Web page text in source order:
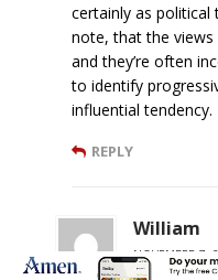
certainly as political
note, that the
and they’re often
to identify
influential tendency.
REPLY
William
NOVEMBER 7,